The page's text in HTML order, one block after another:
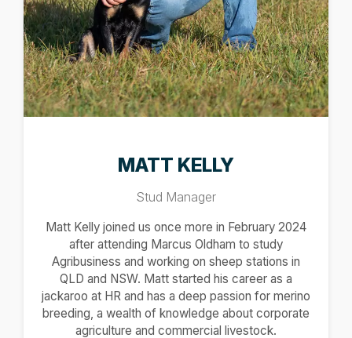
MATT KELLY
Stud Manager
Matt Kelly joined us once more in February 2024
after attending Marcus Oldham to study
Agribusiness and working on sheep stations in
QLD and NSW. Matt started his career as a
jackaroo at HR and has a deep passion for merino
breeding, a wealth of knowledge about corporate
agriculture and commercial livestock.